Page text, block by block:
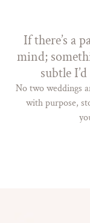
If there’s a
mind;
subtle
No two weddings
with purpose,